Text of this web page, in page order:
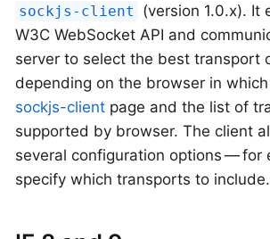
sockjs-client
(version 1.0.x). It
W3C WebSocket API and
server to select the best transport
depending on the browser in
sockjs-client page and the list of
supported by browser. The client
several configuration options — for
specify which transports to include.